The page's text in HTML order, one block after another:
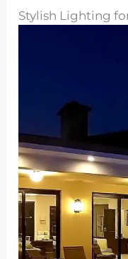
Stylish Lighting